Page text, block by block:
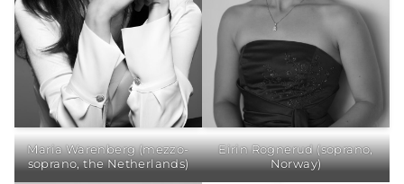
Maria Warenberg (mezzo-
soprano, the Netherlands)
Eirin Rognerud (soprano,
Norway)